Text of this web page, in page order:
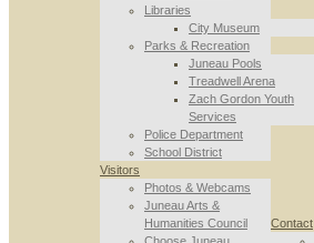
Libraries
City Museum
Parks & Recreation
Juneau Pools
Treadwell Arena
Zach Gordon Youth
Services
Police Department
School District
Visitors
Photos & Webcams
Juneau Arts &
Humanities Council
Contact